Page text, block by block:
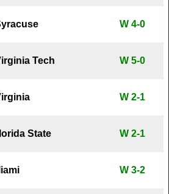
W 4-0
Tech W 5-0
W 2-1
State W 2-1
W 3-2